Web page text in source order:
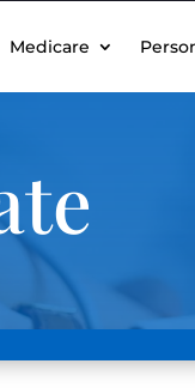
Medicare